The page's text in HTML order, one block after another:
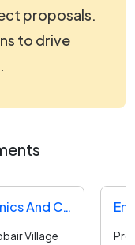
proposals.
to drive
Information Technology Electronics And Communication Department Tender
Village